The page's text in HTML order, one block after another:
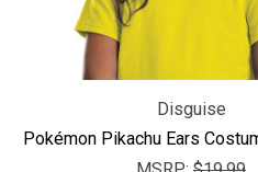
Disguise
Pokémon Pikachu Ears